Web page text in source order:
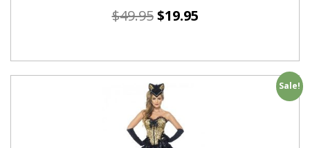
$49.95 $19.95
Sale!